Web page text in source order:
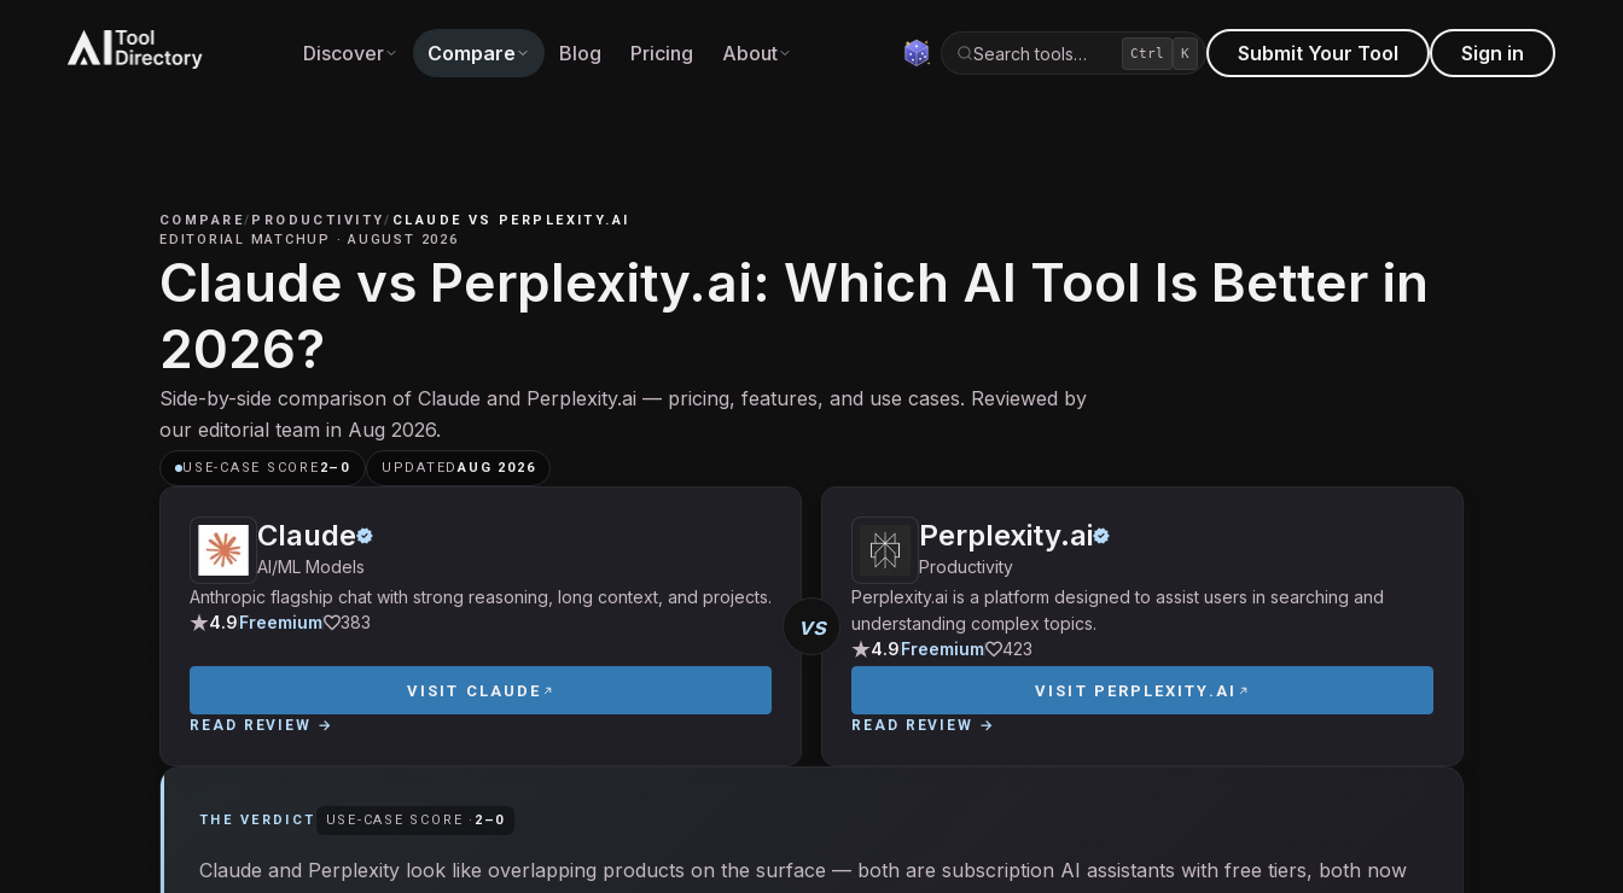
Discover Compare Blog Pricing About Search tools… Ctrl K Submit Your Tool Sign in
COMPARE/ PRODUCTIVITY/ CLAUDE VS PERPLEXITY.AI
EDITORIAL MATCHUP
·AUGUST 2026
Claude vs Perplexity.ai: Which AI Tool Is Better in
2026?
Side-by-side comparison of Claude and Perplexity.ai — pricing, features, and use cases. Reviewed by
our editorial team in Aug 2026.
USE-CASE SCORE 2– 0 UPDATEDAUG 2026
Claude
AI/ML Models
Anthropic flagship chat with strong reasoning, long context, and projects.
4.9Freemium 383
VISIT CLAUDE
READ REVIEW →
Perplexity.ai
Productivity
Perplexity.ai is a platform designed to assist users in searching and
understanding complex topics.
4.9Freemium 423
VISIT PERPLEXITY.AI
READ REVIEW →
vs
THE VERDICT USE-CASE SCORE · 2 – 0
Claude and Perplexity look like overlapping products on the surface — both are subscription AI assistants with free tiers, both now